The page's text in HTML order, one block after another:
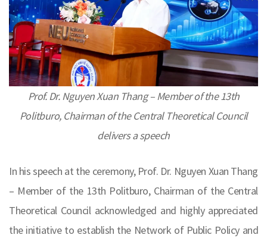
Prof. Dr. Nguyen Xuan Thang – Member of the 13th
Politburo, Chairman of the Central Theoretical Council
delivers a speech
In his speech at the ceremony, Prof. Dr. Nguyen Xuan Thang
– Member of the 13th Politburo, Chairman of the Central
Theoretical Council acknowledged and highly appreciated
the initiative to establish the Network of Public Policy and